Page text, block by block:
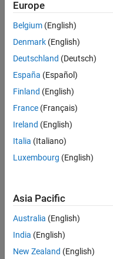
Europe
Belgium (English)
Denmark (English)
Deutschland (Deutsch)
España (Español)
Finland (English)
France (Français)
Ireland (English)
Italia (Italiano)
Luxembourg (English)
Asia Pacific
Australia (English)
India (English)
New Zealand (English)
Trust Center
Application Status
© 1994-2026 The